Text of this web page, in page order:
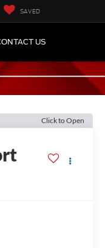
SAVED
US
Click to Open